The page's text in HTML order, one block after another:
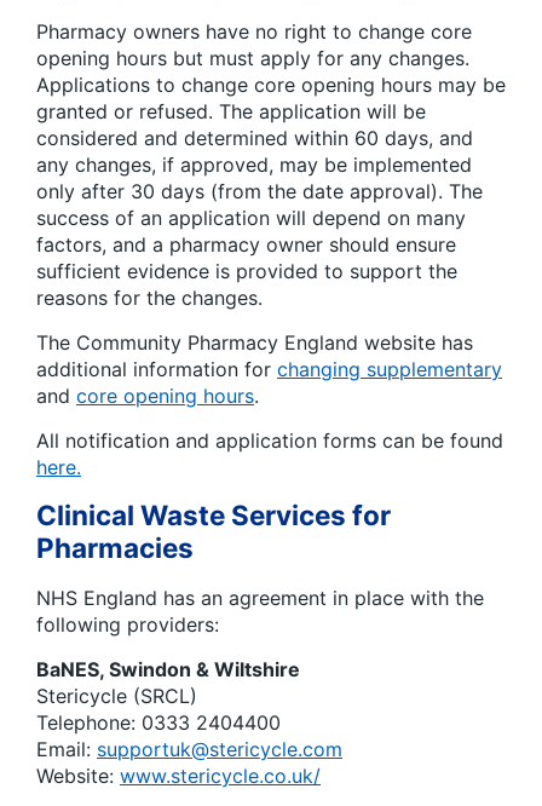
Pharmacy owners have no right to change core
opening hours but must apply for any changes.
Applications to change core opening hours may be
granted or refused. The application will be
considered and determined within 60 days, and
any changes, if approved, may be implemented
only after 30 days (from the date approval). The
success of an application will depend on many
factors, and a pharmacy owner should ensure
sufficient evidence is provided to support the
reasons for the changes.
The Community Pharmacy England website has
additional information for changing supplementary
and core opening hours.
All notification and application forms can be found
here.
Clinical Waste Services for
Pharmacies
NHS England has an agreement in place with the
following providers:
BaNES, Swindon & Wiltshire
Stericycle (SRCL)
Telephone: 0333 2404400
Email: supportuk@stericycle.com
Website: www.stericycle.co.uk/